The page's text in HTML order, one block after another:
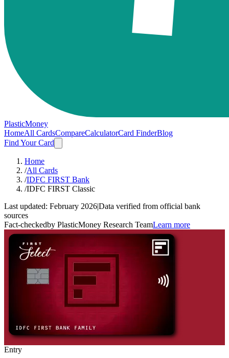
PlasticMoney
HomeAll CardsCompareCalculatorCard FinderBlog
Find Your Card
Home
/All Cards
/IDFC FIRST Bank
/IDFC FIRST Classic
Last updated: February 2026|Data verified from official bank
sources
Fact-checkedby PlasticMoney Research TeamLearn more
Entry